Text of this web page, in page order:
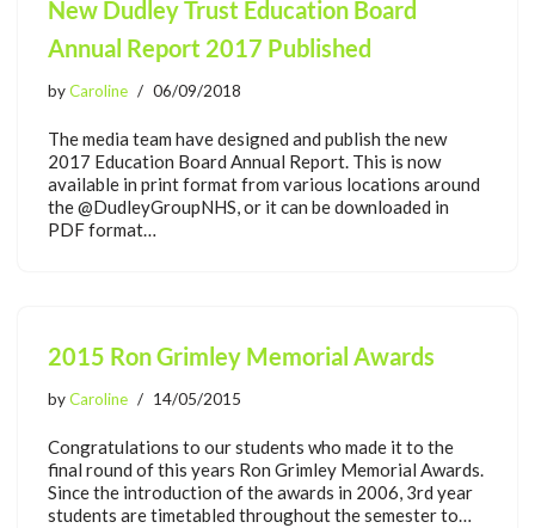
New Dudley Trust Education Board
Annual Report 2017 Published
byCaroline 06/09/2018
The media team have designed and publish the new
2017 Education Board Annual Report. This is now
available in print format from various locations around
the @DudleyGroupNHS, or it can be downloaded in
PDF format…
2015 Ron Grimley Memorial Awards
byCaroline 14/05/2015
Congratulations to our students who made it to the
final round of this years Ron Grimley Memorial Awards.
Since the introduction of the awards in 2006, 3rd year
students are timetabled throughout the semester to…